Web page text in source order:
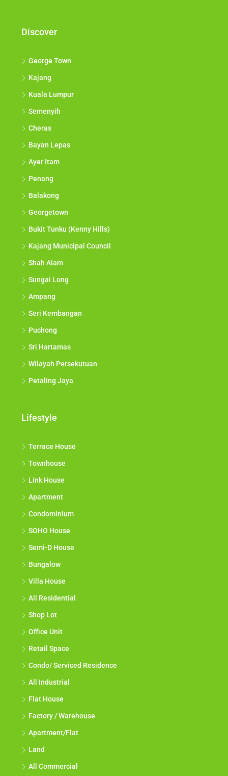
Discover
George Town
Kajang
Kuala Lumpur
Semenyih
Cheras
Bayan Lepas
Ayer Itam
Penang
Balakong
Georgetown
Bukit Tunku (Kenny Hills)
Kajang Municipal Council
Shah Alam
Sungai Long
Ampang
Seri Kembangan
Puchong
Sri Hartamas
Wilayah Persekutuan
Petaling Jaya
Lifestyle
Terrace House
Townhouse
Link House
Apartment
Condominium
SOHO House
Semi-D House
Bungalow
Villa House
All Residential
Shop Lot
Office Unit
Retail Space
Condo/ Serviced Residence
All Industrial
Flat House
Factory / Warehouse
Apartment/Flat
Land
All Commercial